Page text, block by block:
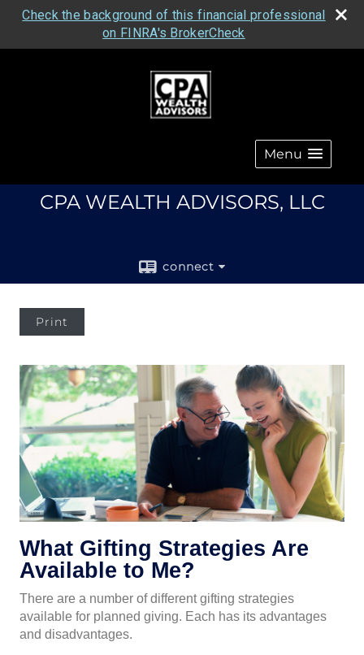
Check the background of this financial professional
on FINRA's BrokerCheck
Menu
CPA WEALTH ADVISORS, LLC
connect
Print
What Gifting Strategies Are
Available to Me?
There are a number of different gifting strategies
available for planned giving. Each has its advantages
and disadvantages.